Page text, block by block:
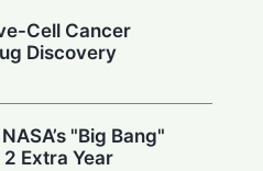
Cell Cancer
Discovery
"Big Bang"
Extra Year